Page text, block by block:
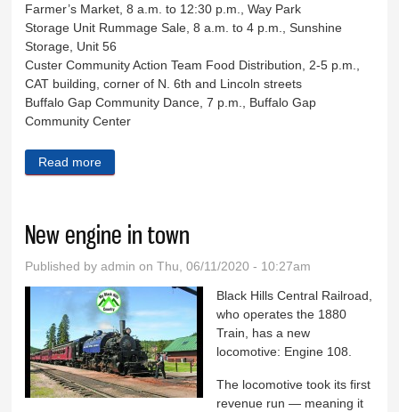
Farmer’s Market, 8 a.m. to 12:30 p.m., Way Park
Storage Unit Rummage Sale, 8 a.m. to 4 p.m., Sunshine
Storage, Unit 56
Custer Community Action Team Food Distribution, 2-5 p.m.,
CAT building, corner of N. 6th and Lincoln streets
Buffalo Gap Community Dance, 7 p.m., Buffalo Gap
Community Center
Read more
New engine in town
Published byadmin on Thu, 06/11/2020 - 10:27am
Black Hills Central Railroad,
who operates the 1880
Train, has a new
locomotive: Engine 108.
The locomotive took its first
revenue run — meaning it